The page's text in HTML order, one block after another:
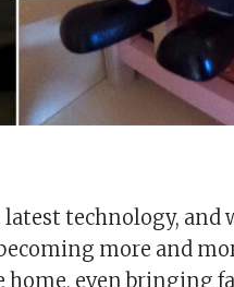
technology, and
more and
home, even bringing